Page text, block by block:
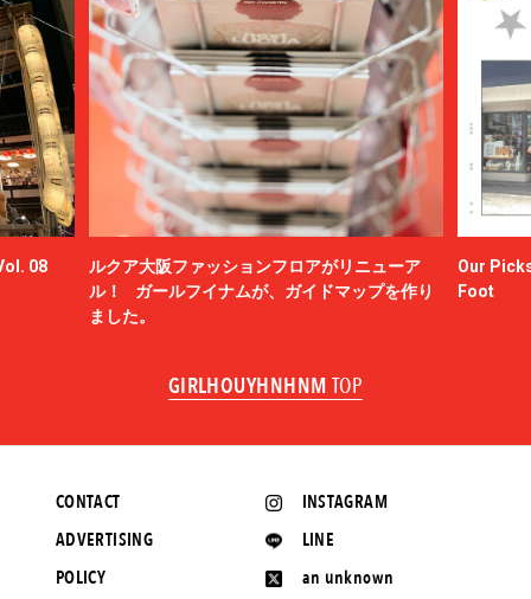
08
ルクア大阪ファッションフロアがリニューア
ル！ ガールフイナムが、ガイドマップを作り
ました。
Our
Foot
GIRLHOUYHNHNM TOP
INSTAGRAM
LINE
an unknown
CONTACT
ADVERTISING
POLICY